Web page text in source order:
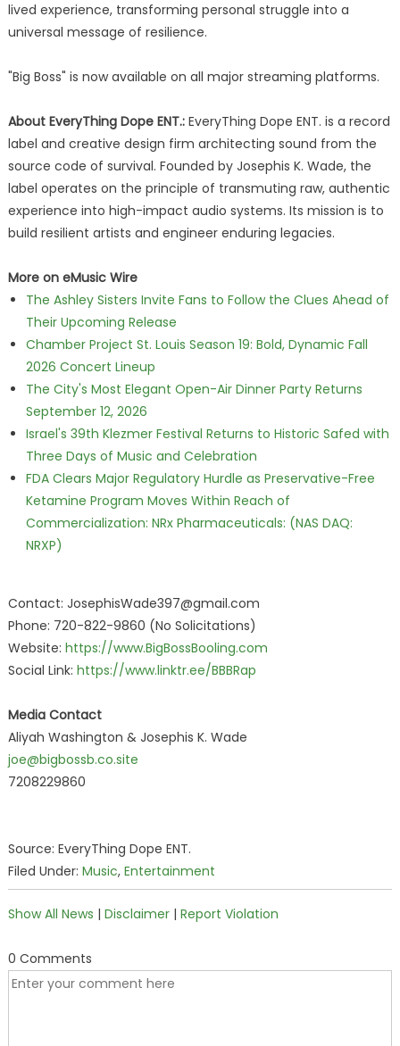
lived experience, transforming personal struggle into a
universal message of resilience.
"Big Boss" is now available on all major streaming platforms.
About EveryThing Dope ENT.:EveryThing Dope ENT. is a record
label and creative design firm architecting sound from the
source code of survival. Founded by Josephis K. Wade, the
label operates on the principle of transmuting raw, authentic
experience into high-impact audio systems. Its mission is to
build resilient artists and engineer enduring legacies.
More on eMusic Wire
The Ashley Sisters Invite Fans to Follow the Clues Ahead of
Their Upcoming Release
Chamber Project St. Louis Season 19: Bold, Dynamic Fall
2026 Concert Lineup
The City's Most Elegant Open-Air Dinner Party Returns
September 12, 2026
Israel's 39th Klezmer Festival Returns to Historic Safed with
Three Days of Music and Celebration
FDA Clears Major Regulatory Hurdle as Preservative-Free
Ketamine Program Moves Within Reach of
Commercialization: NRx Pharmaceuticals: (NAS DAQ:
NRXP)
Contact: JosephisWade397@gmail.com
Phone: 720-822-9860 (No Solicitations)
Website: https://www.BigBossBooling.com
Social Link: https://www.linktr.ee/BBBRap
Media Contact
Aliyah Washington & Josephis K. Wade
joe@bigbossb.co.site
7208229860
Source: EveryThing Dope ENT.
Filed Under: Music, Entertainment
Show All News | Disclaimer| Report Violation
0 Comments